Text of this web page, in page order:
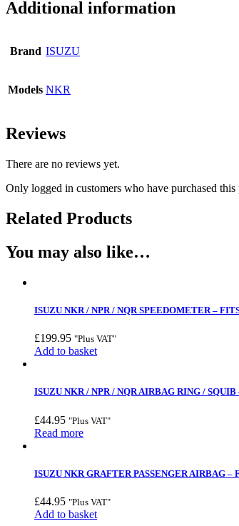
Additional information
Brand ISUZU
Models NKR
Reviews
There are no reviews yet.
Only logged in customers who have purchased
Related Products
You may also like…
ISUZU NKR / NPR / NQR SPEEDOMETER –
£199.95 "Plus VAT"
Add to basket
ISUZU NKR / NPR / NQR AIRBAG RING / SQUIB
£44.95 "Plus VAT"
Read more
ISUZU NKR GRAFTER PASSENGER AIRBAG –
£44.95 "Plus VAT"
Add to basket